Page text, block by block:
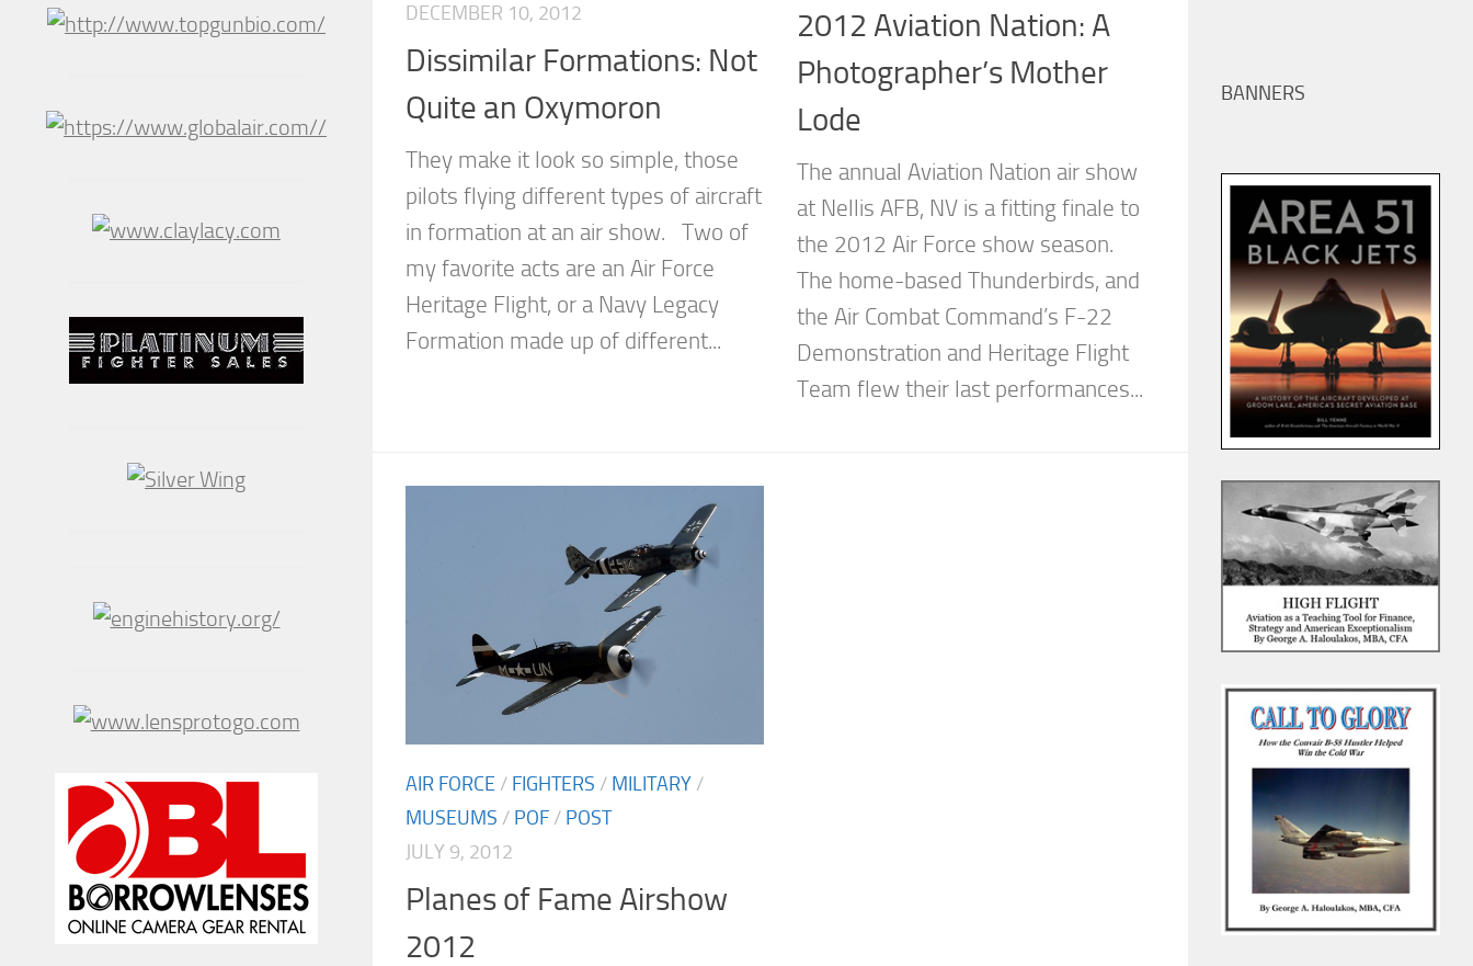
DECEMBER 10, 2012
Dissimilar Formations: Not
Quite an Oxymoron
They make it look so simple, those
pilots flying different types of aircraft
in formation at an air show. Two of
my favorite acts are an Air Force
Heritage Flight, or a Navy Legacy
Formation made up of different...
2012 Aviation Nation: A
Photographer’s Mother
Lode
The annual Aviation Nation air show
at Nellis AFB, NV is a fitting finale to
the 2012 Air Force show season.
The home-based Thunderbirds, and
the Air Combat Command’s F-22
Demonstration and Heritage Flight
Team flew their last performances...
AIR FORCE / FIGHTERS / MILITARY /
MUSEUMS / POF / POST
JULY 9, 2012
Planes of Fame Airshow
2012
BANNERS